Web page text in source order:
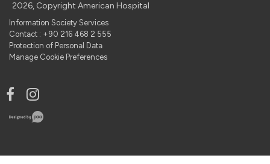
2026, Copyright American Hospital
Information Society Services
Contact : +90 216 468 2 555
Protection of Personal Data
Manage Cookie Preferences